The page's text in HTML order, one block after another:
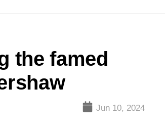
the famed
Jun 10, 2024